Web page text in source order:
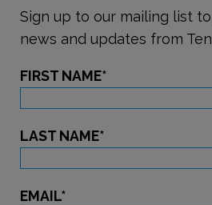
Sign up to our mailing list
news and updates from
FIRST NAME*
LAST NAME*
EMAIL*